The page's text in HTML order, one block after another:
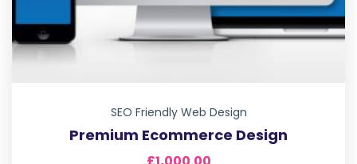
SEO Friendly Web Design
Premium Ecommerce Design